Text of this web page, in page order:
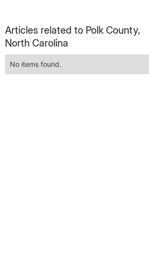
Articles related to Polk County,
North Carolina
No items found.